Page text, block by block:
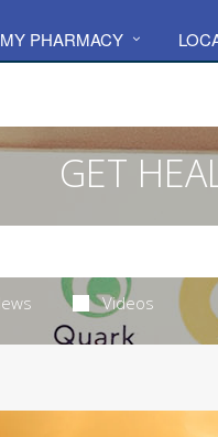
MY PHARMACY
GET
Videos